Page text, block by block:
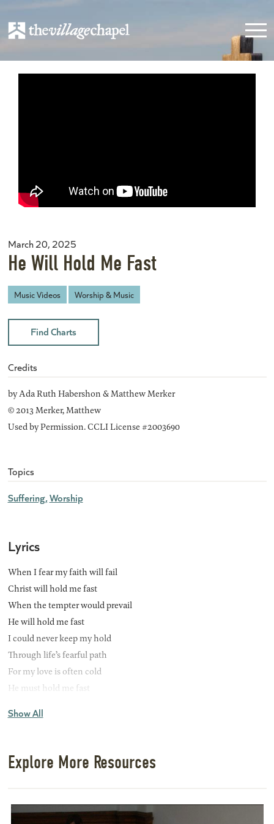
March 20, 2025
He Will Hold Me Fast
Music Videos Worship & Music
Find Charts
Credits
by Ada Ruth Habershon & Matthew Merker
© 2013 Merker, Matthew
Used by Permission. CCLI License #2003690
Topics
Suffering Worship
Lyrics
When I fear my faith will fail
Christ will hold me fast
When the tempter would prevail
He will hold me fast
I could never keep my hold
Through life’s fearful path
For my love is often cold
He must hold me fast
CHORUS
He will hold me fast
For my Savior loves me so
Those He saves are His delight
Show All
Explore More Resources